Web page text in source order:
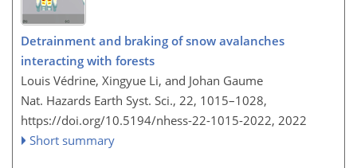
Detrainment and braking of snow avalanches
interacting with forests
Louis Védrine, Xingyue Li, and Johan Gaume
Nat. Hazards Earth Syst. Sci., 22, 1015–1028,
https://doi.org/10.5194/nhess-22-1015-2022, 2022
Short summary